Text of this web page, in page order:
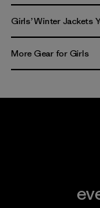
Girls’ Winter Jackets
More Gear for Girls